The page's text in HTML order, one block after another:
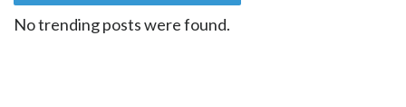
No trending posts were found.